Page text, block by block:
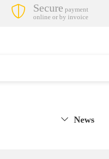
Secure payment
online or by invoice
News